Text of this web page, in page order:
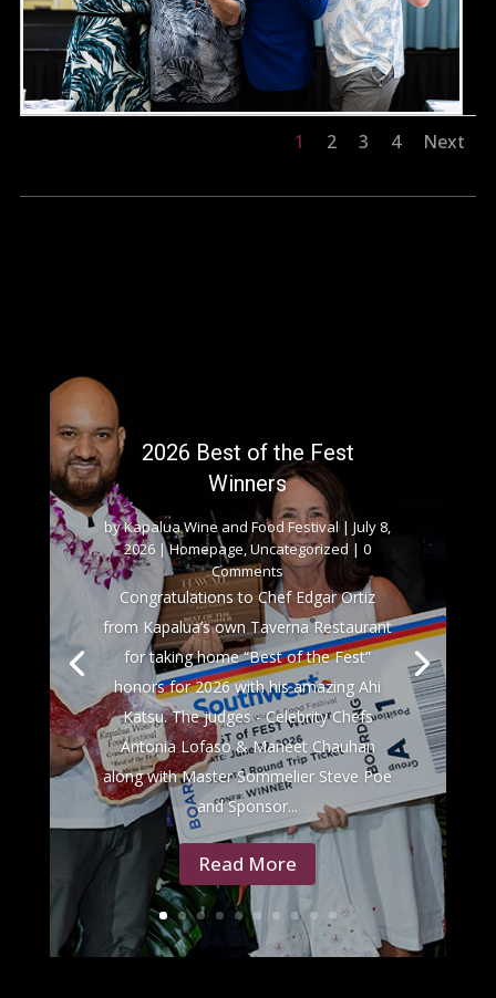
1 2 3 4 Next
2026 Best of the Fest
Winners
byKapalua Wine and Food Festival|July 8,
2026 |Homepage,Uncategorized | 0
Comments
Congratulations to Chef Edgar Ortiz
from Kapalua’s own Taverna Restaurant
for taking home “Best of the Fest”
honors for 2026 with his amazing Ahi
Katsu. The judges - Celebrity Chefs
Antonia Lofaso & Maneet Chauhan
along with Master Sommelier Steve Poe
and Sponsor...
Read More